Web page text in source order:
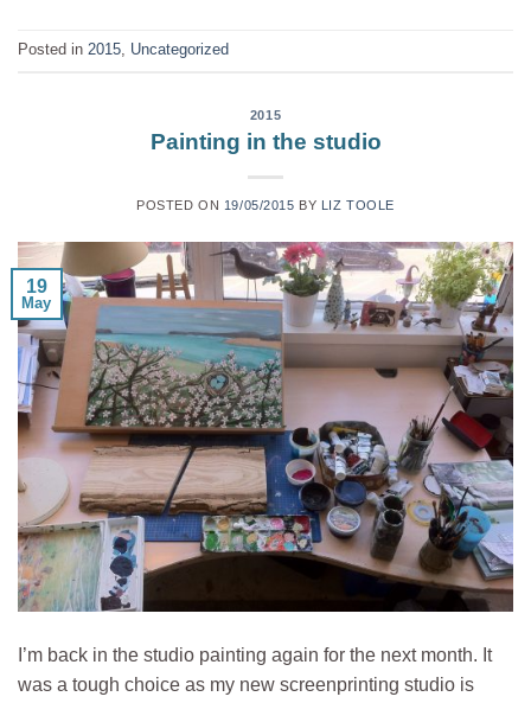
Posted in 2015 Uncategorized
2015
Painting in the studio
POSTED ON 19/05/2015 BY LIZ TOOLE
19
May
I’m back in the studio painting again for the next month. It
was a tough choice as my new screenprinting studio is